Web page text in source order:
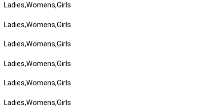
Ladies,Womens,Girls
Ladies,Womens,Girls
Ladies,Womens,Girls
Ladies,Womens,Girls
Ladies,Womens,Girls
Ladies,Womens,Girls